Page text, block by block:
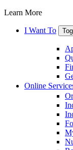
Learn More
I Want To
Online